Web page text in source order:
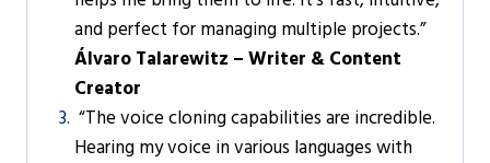
and perfect for managing multiple projects.”
Álvaro Talarewitz – Writer & Content
Creator
“The voice cloning capabilities are incredible.
Hearing my voice in various languages with